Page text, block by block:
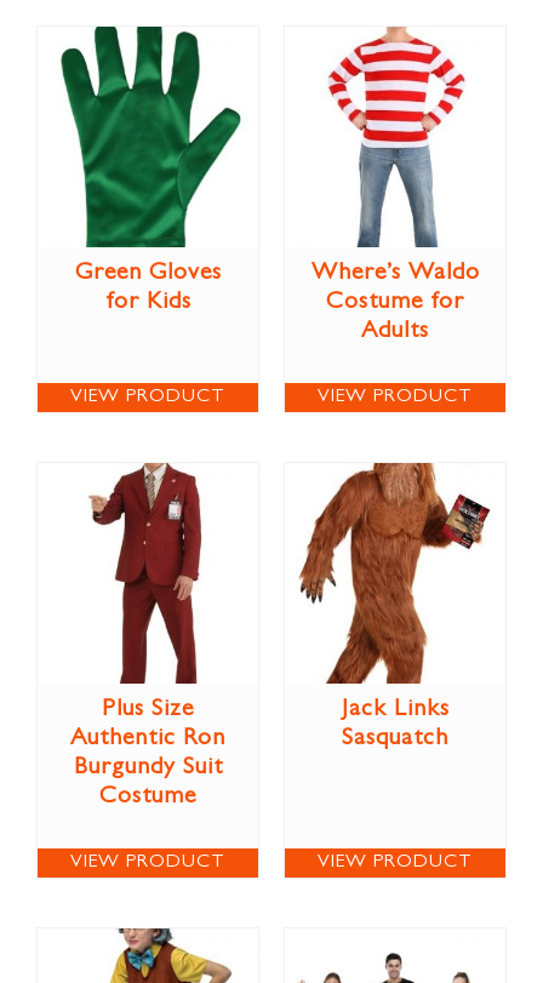
Green Gloves
for Kids
VIEW PRODUCT
Where’s Waldo
Costume for
Adults
VIEW PRODUCT
Plus Size
Authentic Ron
Burgundy Suit
Costume
VIEW PRODUCT
Jack Links
Sasquatch
VIEW PRODUCT